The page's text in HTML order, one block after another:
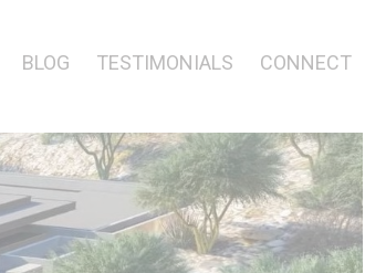
BLOG TESTIMONIALS CONNECT